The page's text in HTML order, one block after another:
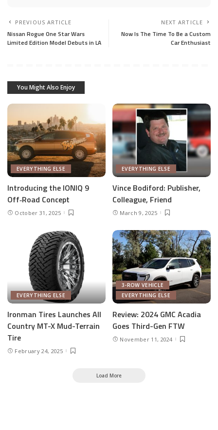
PREVIOUS ARTICLE
Nissan Rogue One Star Wars
Limited Edition Model Debuts in LA
NEXT ARTICLE
Now Is The Time To Be a Custom
Car Enthusiast
You Might Also Enjoy
EVERYTHING ELSE
Introducing the IONIQ 9
Off‑Road Concept
October 31, 2025
EVERYTHING ELSE
Vince Bodiford: Publisher,
Colleague, Friend
March 9, 2025
EVERYTHING ELSE
Ironman Tires Launches All
Country MT-X Mud-Terrain
Tire
February 24, 2025
3-ROW VEHICLE
EVERYTHING ELSE
Review: 2024 GMC Acadia
Goes Third-Gen FTW
November 11, 2024
Load More